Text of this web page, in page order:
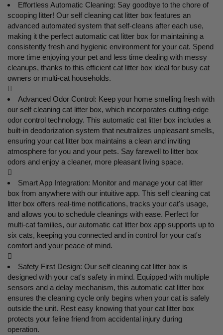
Effortless Automatic Cleaning: Say goodbye to the chore of
scooping litter! Our self cleaning cat litter box features an
advanced automated system that self-cleans after each use,
making it the perfect automatic cat litter box for maintaining a
consistently fresh and hygienic environment for your cat. Spend
more time enjoying your pet and less time dealing with messy
cleanups, thanks to this efficient cat litter box ideal for busy cat
owners or multi-cat households.

Advanced Odor Control: Keep your home smelling fresh with
our self cleaning cat litter box, which incorporates cutting-edge
odor control technology. This automatic cat litter box includes a
built-in deodorization system that neutralizes unpleasant smells,
ensuring your cat litter box maintains a clean and inviting
atmosphere for you and your pets. Say farewell to litter box
odors and enjoy a cleaner, more pleasant living space.

Smart App Integration: Monitor and manage your cat litter
box from anywhere with our intuitive app. This self cleaning cat
litter box offers real-time notifications, tracks your cat's usage,
and allows you to schedule cleanings with ease. Perfect for
multi-cat families, our automatic cat litter box app supports up to
six cats, keeping you connected and in control for your cat's
comfort and your peace of mind.

Safety First Design: Our self cleaning cat litter box is
designed with your cat's safety in mind. Equipped with multiple
sensors and a delay mechanism, this automatic cat litter box
ensures the cleaning cycle only begins when your cat is safely
outside the unit. Rest easy knowing that your cat litter box
protects your feline friend from accidental injury during
operation.